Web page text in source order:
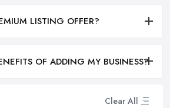
Clear All
LISTING OFFER?
OF ADDING MY BUSINESS?